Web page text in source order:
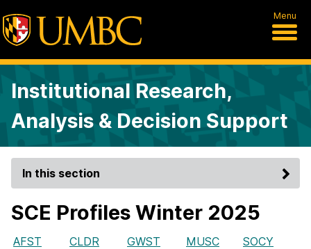
Menu
Institutional Research,
Analysis & Decision Support
In this section
SCE Profiles Winter 2025
AFST CLDR GWST MUSC
SOCY